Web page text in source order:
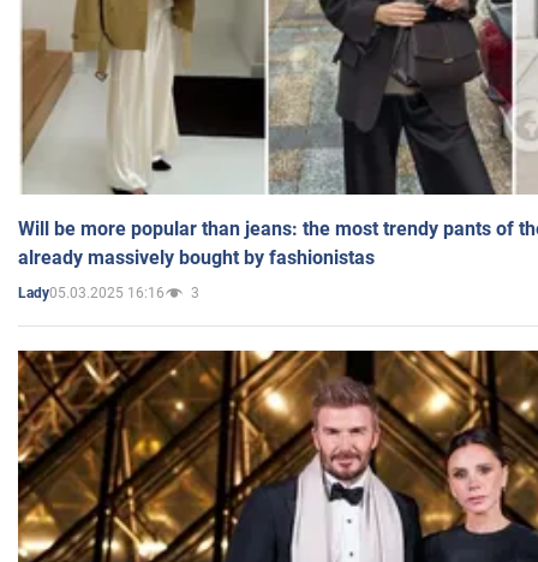
Will be more popular than jeans: the most trendy pants of
already massively bought by fashionistas
Lady05.03.2025 16:16 3